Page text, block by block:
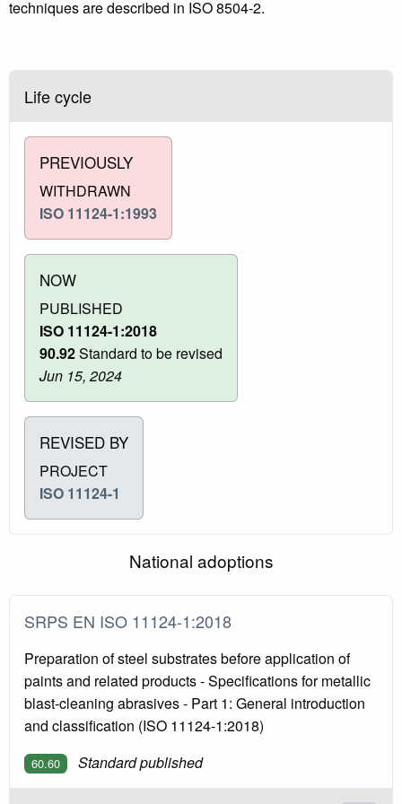
techniques are described in ISO 8504‑2.
Life cycle
PREVIOUSLY
WITHDRAWN
ISO 11124-1:1993
NOW
PUBLISHED
ISO 11124-1:2018
90.92Standard to be revised
Jun 15, 2024
REVISED BY
PROJECT
ISO 11124-1
National adoptions
SRPS EN ISO 11124-1:2018
Preparation of steel substrates before application of
paints and related products - Specifications for metallic
blast-cleaning abrasives - Part 1: General introduction
and classification (ISO 11124-1:2018)
60.60 Standard published